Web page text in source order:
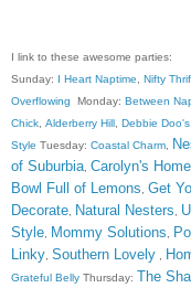
I link to these awesome parties:
Sunday: I Heart Naptime Nifty
Overflowing Monday: Between
Chick Alderberry Hill Debbie Doo's
Style Tuesday: Coastal Charm
of Suburbia Carolyn's
Bowl Full of Lemons Get
Decorate Natural Nesters
Style Mommy Solutions
Linky Southern Lovely
Grateful Belly Thursday: The